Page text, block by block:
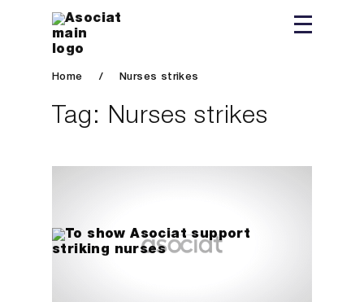
Home / Nurses strikes
Tag: Nurses strikes